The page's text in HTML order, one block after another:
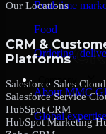
Real-time
Food
Ordering,
Company
About MMC
Global
Our Locations
CRM &
Platforms
Salesforce Sales Cloud
Salesforce Service
HubSpot CRM
HubSpot Marketing